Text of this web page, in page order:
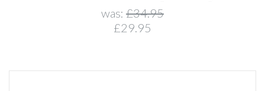
was: £34.95
£29.95